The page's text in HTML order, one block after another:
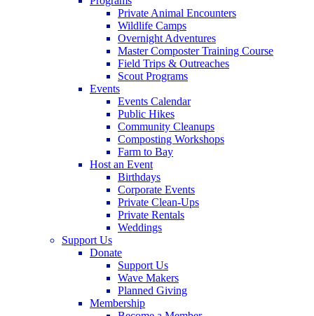
Private Animal Encounters
Wildlife Camps
Overnight Adventures
Master Composter Training Course
Field Trips & Outreaches
Scout Programs
Events
Events Calendar
Public Hikes
Community Cleanups
Composting Workshops
Farm to Bay
Host an Event
Birthdays
Corporate Events
Private Clean-Ups
Private Rentals
Weddings
Support Us
Donate
Support Us
Wave Makers
Planned Giving
Membership